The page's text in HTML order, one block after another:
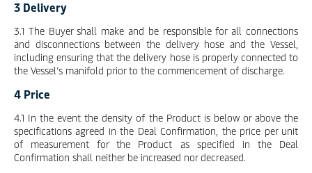
3 Delivery
3.1 The Buyer shall make and be responsible for all connections
and disconnections between the delivery hose and the Vessel,
including ensuring that the delivery hose is properly connected to
the Vessel’s manifold prior to the commencement of discharge.
4 Price
4.1 In the event the density of the Product is below or above the
specifications agreed in the Deal Confirmation, the price per unit
of measurement for the Product as specified in the Deal
Confirmation shall neither be increased nor decreased.